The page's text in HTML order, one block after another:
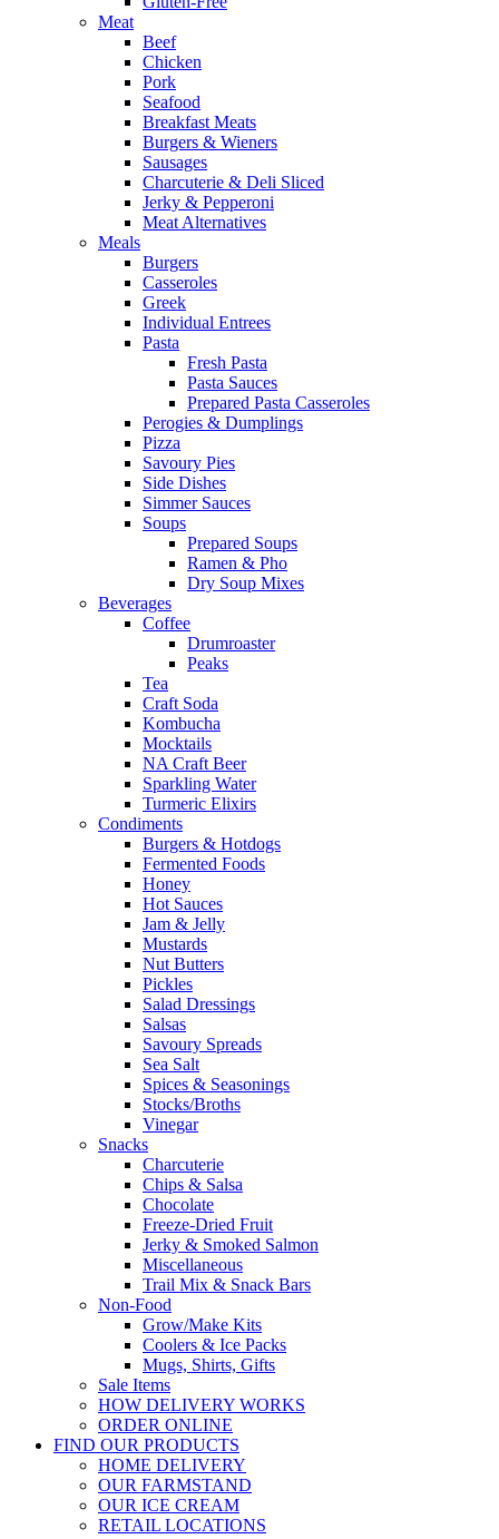
Meat
Beef
Chicken
Pork
Seafood
Breakfast Meats
Burgers & Wieners
Sausages
Charcuterie & Deli Sliced
Jerky & Pepperoni
Meat Alternatives
Meals
Burgers
Casseroles
Greek
Individual Entrees
Pasta
Fresh Pasta
Pasta Sauces
Prepared Pasta Casseroles
Perogies & Dumplings
Pizza
Savoury Pies
Side Dishes
Simmer Sauces
Soups
Prepared Soups
Ramen & Pho
Dry Soup Mixes
Beverages
Coffee
Drumroaster
Peaks
Tea
Craft Soda
Kombucha
Mocktails
NA Craft Beer
Sparkling Water
Turmeric Elixirs
Condiments
Burgers & Hotdogs
Fermented Foods
Honey
Hot Sauces
Jam & Jelly
Mustards
Nut Butters
Pickles
Salad Dressings
Salsas
Savoury Spreads
Sea Salt
Spices & Seasonings
Stocks/Broths
Vinegar
Snacks
Charcuterie
Chips & Salsa
Chocolate
Freeze-Dried Fruit
Jerky & Smoked Salmon
Miscellaneous
Trail Mix & Snack Bars
Non-Food
Grow/Make Kits
Coolers & Ice Packs
Mugs, Shirts, Gifts
Sale Items
HOW DELIVERY WORKS
ORDER ONLINE
FIND OUR PRODUCTS
HOME DELIVERY
OUR FARMSTAND
OUR ICE CREAM
RETAIL LOCATIONS